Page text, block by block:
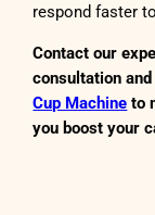
respond faster
Contact our
consultation
Cup Machine to
you boost your